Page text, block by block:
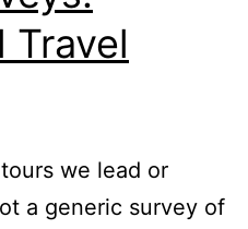
Travel
we lead or
a generic survey of